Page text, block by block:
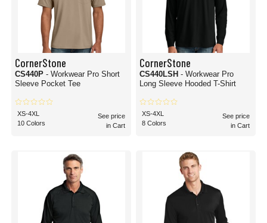
CornerStone
CS440P - Workwear Pro Short
Sleeve Pocket Tee
XS-4XL
10 Colors
See price
in Cart
CornerStone
CS440LSH - Workwear Pro
Long Sleeve Hooded T-Shirt
XS-4XL
8 Colors
See price
in Cart